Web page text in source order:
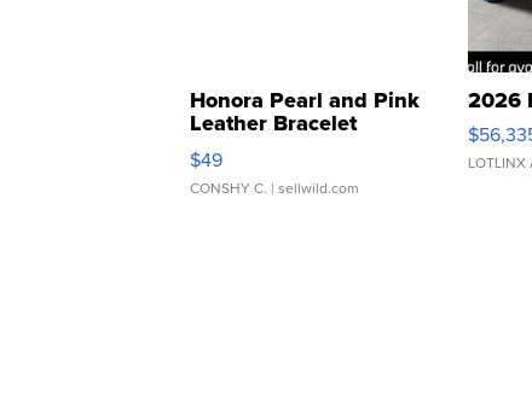
Honora Pearl and Pink
Leather Bracelet
Adjustable Buckle Clo...
$49
CONSHY C. | sellwild.com
2026
LOTLINX